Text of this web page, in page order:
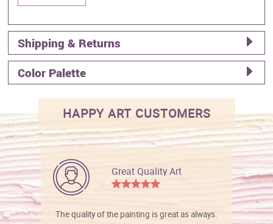
Shipping & Returns
Color Palette
HAPPY ART CUSTOMERS
Great Quality Art
The quality of the painting is great as always.